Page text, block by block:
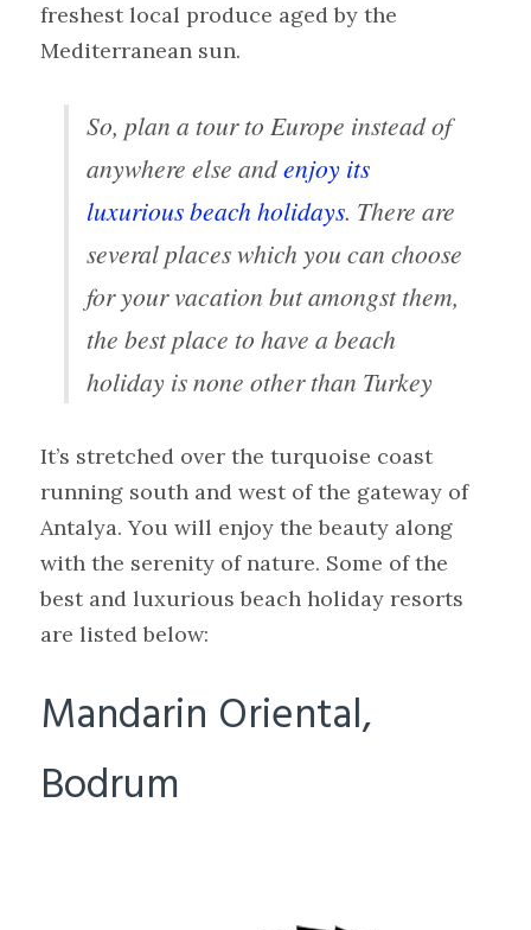
freshest local produce aged by the
Mediterranean sun.
So, plan a tour to Europe instead of
anywhere else andenjoy its
luxurious beach holidays. There are
several places which you can choose
for your vacation but amongst them,
the best place to have a beach
holiday is none other than Turkey
It’s stretched over the turquoise coast
running south and west of the gateway of
Antalya. You will enjoy the beauty along
with the serenity of nature. Some of the
best and luxurious beach holiday resorts
are listed below:
Mandarin Oriental,
Bodrum